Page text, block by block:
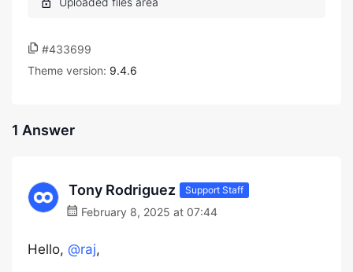
#433699
Theme version: 9.4.6
1 Answer
Tony Rodriguez Support Staff
February 8, 2025 at 07:44
Hello, @raj,